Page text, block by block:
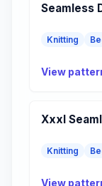
Seamless
Knitting
View
Xxxl
Knitting
View